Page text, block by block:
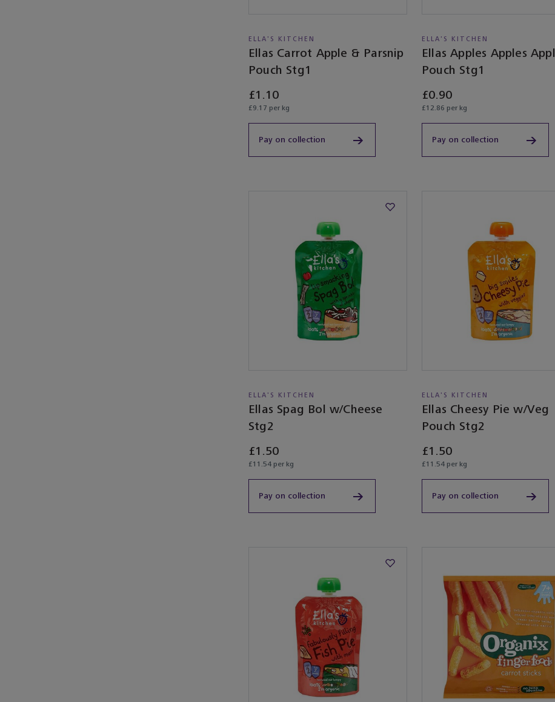
ELLA'S KITCHEN
Ellas Carrot Apple & Parsnip
Pouch Stg1
£1.10
£9.17 per kg
Pay on collection
ELLA'S KITCHEN
Ellas Apples Apples
Pouch Stg1
£0.90
£12.86 per kg
Pay on collection
ELLA'S KITCHEN
Ellas Spag Bol w/Cheese
Stg2
£1.50
£11.54 per kg
Pay on collection
ELLA'S KITCHEN
Ellas Cheesy Pie w/Veg
Pouch Stg2
£1.50
£11.54 per kg
Pay on collection